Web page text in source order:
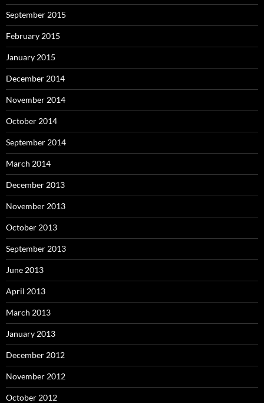
September 2015
February 2015
January 2015
December 2014
November 2014
October 2014
September 2014
March 2014
December 2013
November 2013
October 2013
September 2013
June 2013
April 2013
March 2013
January 2013
December 2012
November 2012
October 2012